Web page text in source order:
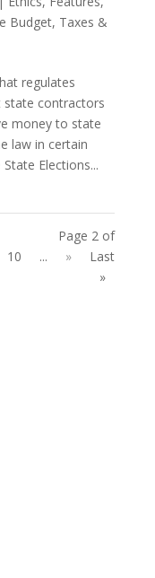
Budget, Taxes &
regulates
state contractors
money to state
law in certain
Elections...
Page 2 of
10 ... »
Last
»